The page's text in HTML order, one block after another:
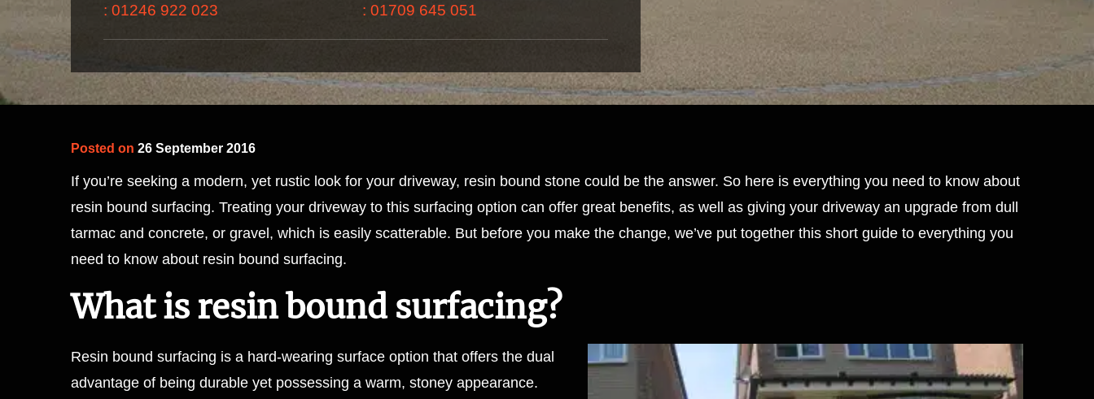
: 01246 922 023
: 01709 645 051
Posted on 26 September 2016
If you’re seeking a modern, yet rustic look for your driveway, resin bound stone could be the answer. So here is everything you need to know about
resin bound surfacing. Treating your driveway to this surfacing option can offer great benefits, as well as giving your driveway an upgrade from dull
tarmac and concrete, or gravel, which is easily scatterable. But before you make the change, we’ve put together this short guide to everything you
need to know about resin bound surfacing.
What is resin bound surfacing?
Resin bound surfacing is a hard-wearing surface option that offers the dual
advantage of being durable yet possessing a warm, stoney appearance.